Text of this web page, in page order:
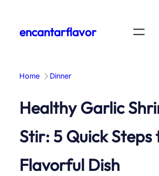
contentencantarflavor
Home Dinner
Healthy Garlic
Stir: 5 Quick Steps
Flavorful Dish